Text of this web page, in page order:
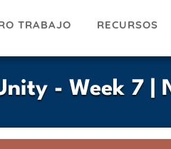
TRABAJO RECURSOS
- Week 7 |